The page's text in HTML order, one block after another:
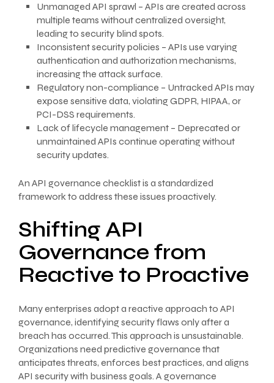
Unmanaged API sprawl – APIs are created across
multiple teams without centralized oversight,
leading to security blind spots.
Inconsistent security policies – APIs use varying
authentication and authorization mechanisms,
increasing the attack surface.
Regulatory non-compliance – Untracked APIs may
expose sensitive data, violating GDPR, HIPAA, or
PCI-DSS requirements.
Lack of lifecycle management – Deprecated or
unmaintained APIs continue operating without
security updates.
An API governance checklist is a standardized
framework to address these issues proactively.
Shifting API
Governance from
Reactive to Proactive
Many enterprises adopt a reactive approach to API
governance, identifying security flaws only after a
breach has occurred. This approach is unsustainable.
Organizations need predictive governance that
anticipates threats, enforces best practices, and aligns
API security with business goals. A governance